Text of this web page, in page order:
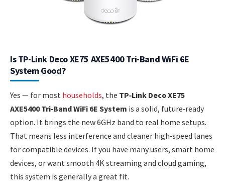
Is TP-Link Deco XE75 AXE5400 Tri-Band WiFi 6E
System Good?
Yes — for most households, the TP‑Link Deco XE75
AXE5400 Tri‑Band WiFi 6E System is a solid, future‑ready
option. It brings the new 6GHz band to real home setups.
That means less interference and cleaner high‑speed lanes
for compatible devices. If you have many users, smart home
devices, or want smooth 4K streaming and cloud gaming,
this system is generally a great fit.